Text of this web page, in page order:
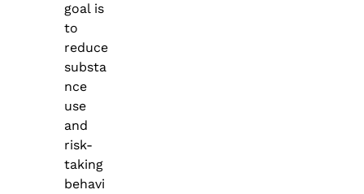
goal is
to
reduce
substa
nce
use
and
risk-
taking
behavi